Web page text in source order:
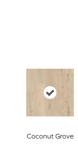
Coconut Grove